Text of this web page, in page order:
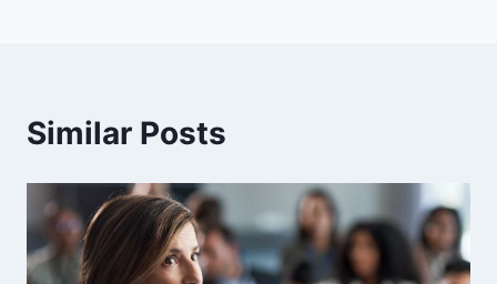
Similar Posts